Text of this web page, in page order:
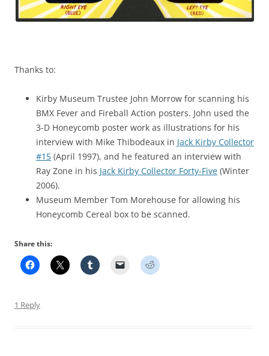
Thanks to:
Kirby Museum Trustee John Morrow for scanning his
BMX Fever and Fireball Action posters. John used the
3-D Honeycomb poster work as illustrations for his
interview with Mike Thibodeaux in Jack Kirby Collector
#15 (April 1997), and he featured an interview with
Ray Zone in his Jack Kirby Collector Forty-Five (Winter
2006).
Museum Member Tom Morehouse for allowing his
Honeycomb Cereal box to be scanned.
Share this:
1 Reply